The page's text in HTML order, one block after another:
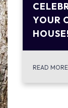
YOUR
HOUSE!
READ MORE